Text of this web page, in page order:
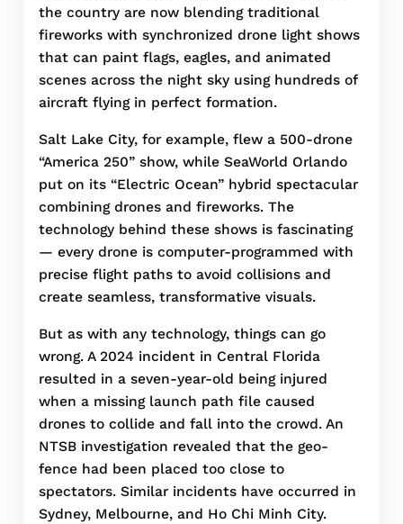
the country are now blending traditional
fireworks with synchronized drone light shows
that can paint flags, eagles, and animated
scenes across the night sky using hundreds of
aircraft flying in perfect formation.
Salt Lake City, for example, flew a 500-drone
“America 250” show, while SeaWorld Orlando
put on its “Electric Ocean” hybrid spectacular
combining drones and fireworks. The
technology behind these shows is fascinating
— every drone is computer-programmed with
precise flight paths to avoid collisions and
create seamless, transformative visuals.
But as with any technology, things can go
wrong. A 2024 incident in Central Florida
resulted in a seven-year-old being injured
when a missing launch path file caused
drones to collide and fall into the crowd. An
NTSB investigation revealed that the geo-
fence had been placed too close to
spectators. Similar incidents have occurred in
Sydney, Melbourne, and Ho Chi Minh City.